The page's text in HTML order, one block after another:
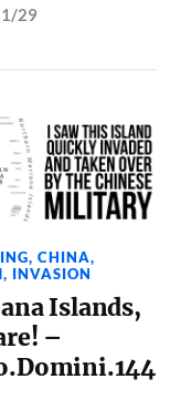
29
,CHINA,
, INVASION
Islands,
–